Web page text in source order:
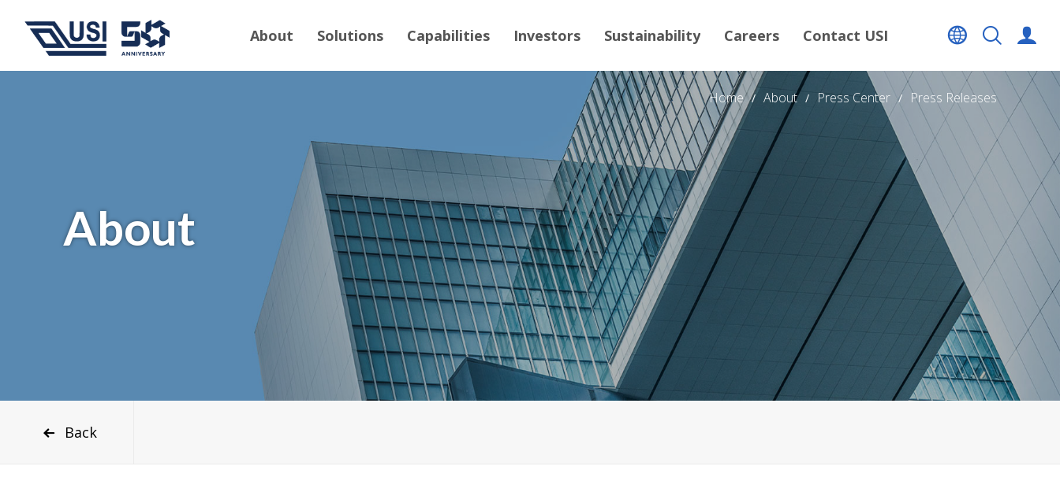
About Solutions Capabilities Investors Sustainability Careers Contact USI
Home About Press Center Press Releases
About
Back